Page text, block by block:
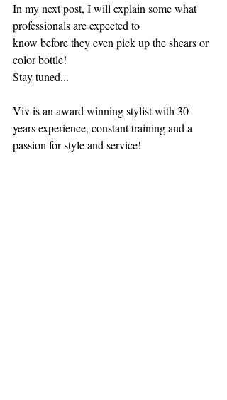
In my next post, I will explain some what
professionals are expected to
know before they even pick up the shears or
color bottle!
Stay tuned...
Viv is an award winning stylist with 30
years experience, constant training and a
passion for style and service!